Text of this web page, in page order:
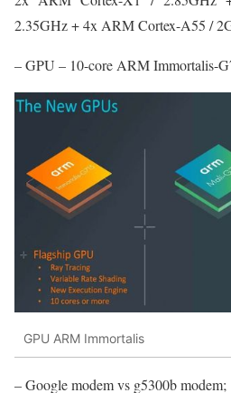
2.35GHz + 4x ARM Cortex-A55 /
– GPU – 10-core ARM Immortalis-
GPU ARM Immortalis
– Google modem vs g5300b modem;